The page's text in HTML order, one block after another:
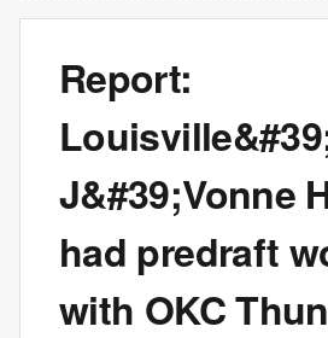
Report:
J&#39;Vonne
had predraft
with OKC